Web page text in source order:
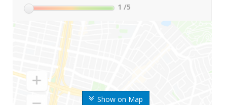
Show on Map
1 /5